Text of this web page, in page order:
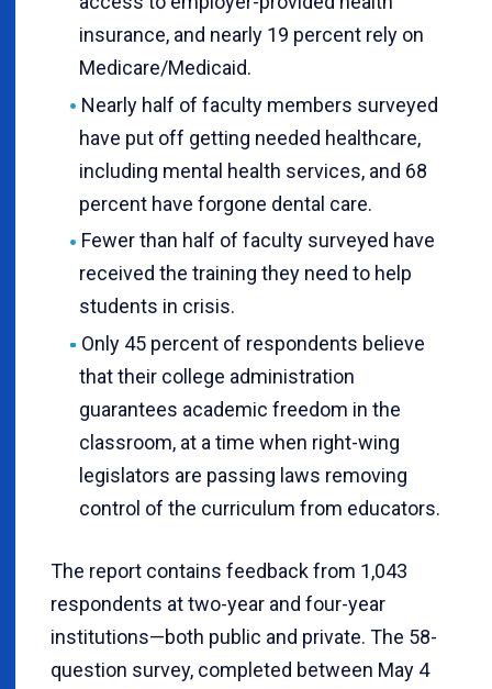
insurance, and nearly 19 percent rely on
Medicare/Medicaid.
Nearly half of faculty members surveyed
have put off getting needed healthcare,
including mental health services, and 68
percent have forgone dental care.
Fewer than half of faculty surveyed have
received the training they need to help
students in crisis.
Only 45 percent of respondents believe
that their college administration
guarantees academic freedom in the
classroom, at a time when right-wing
legislators are passing laws removing
control of the curriculum from educators.
The report contains feedback from 1,043
respondents at two-year and four-year
institutions—both public and private. The 58-
question survey, completed between May 4